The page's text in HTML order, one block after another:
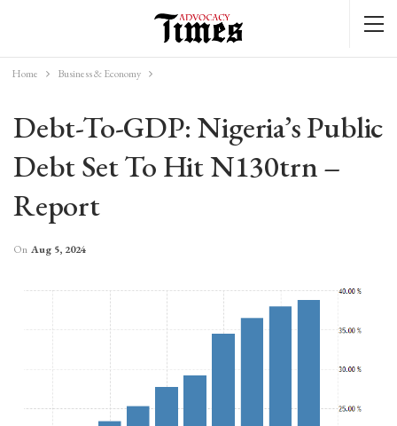
Home Business & Economy
Debt-To-GDP: Nigeria’s Public
Debt Set To Hit N130trn –
Report
On Aug 5, 2024